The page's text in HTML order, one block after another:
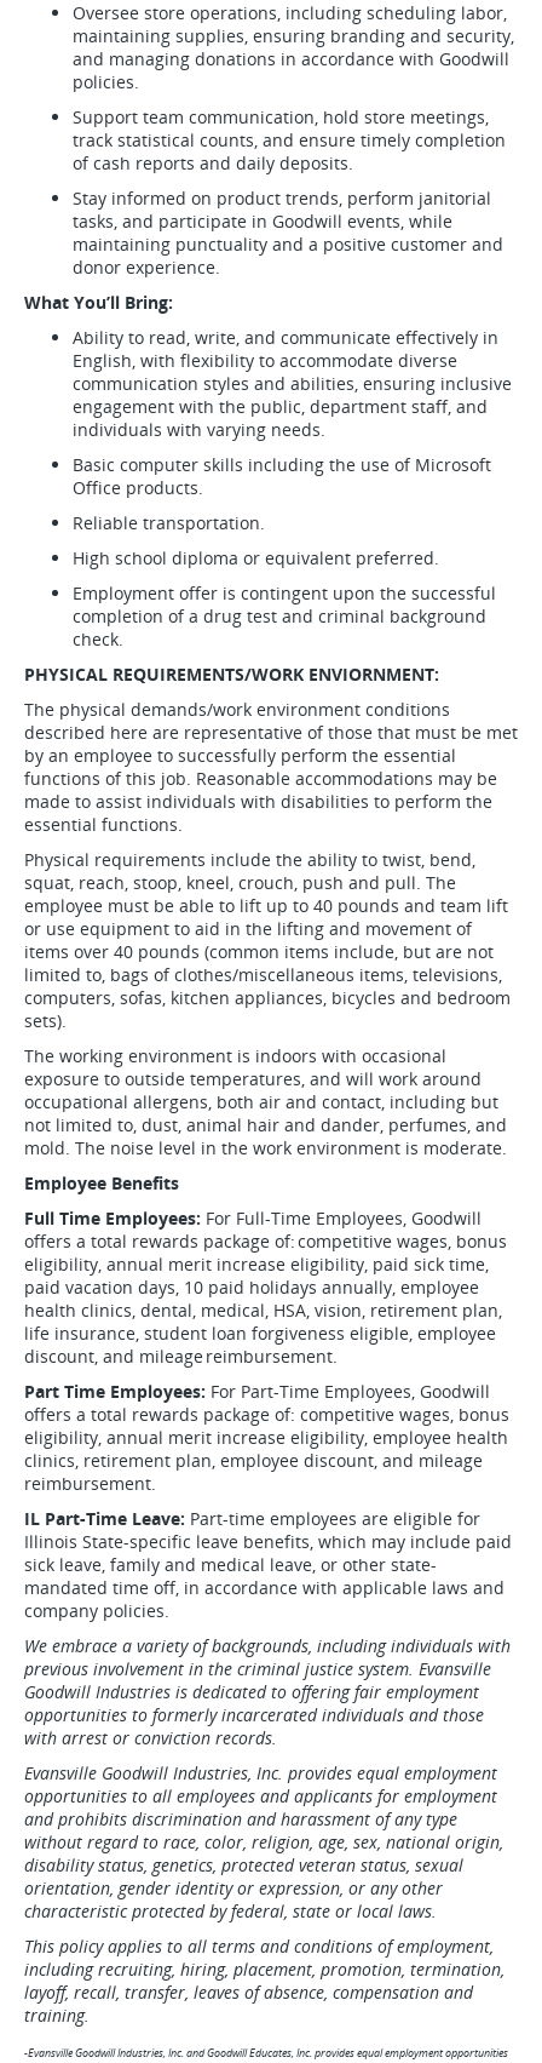
Oversee store operations, including scheduling labor,
maintaining supplies, ensuring branding and security,
and managing donations in accordance with Goodwill
policies.
Support team communication, hold store meetings,
track statistical counts, and ensure timely completion
of cash reports and daily deposits.
Stay informed on product trends, perform janitorial
tasks, and participate in Goodwill events, while
maintaining punctuality and a positive customer and
donor experience.
What You’ll Bring:
Ability to read, write, and communicate effectively in
English, with flexibility to accommodate diverse
communication styles and abilities, ensuring inclusive
engagement with the public, department staff, and
individuals with varying needs.
Basic computer skills including the use of Microsoft
Office products.
Reliable transportation.
High school diploma or equivalent preferred.
Employment offer is contingent upon the successful
completion of a drug test and criminal background
check.
PHYSICAL REQUIREMENTS/WORK ENVIORNMENT:
The physical demands/work environment conditions
described here are representative of those that must be met
by an employee to successfully perform the essential
functions of this job. Reasonable accommodations may be
made to assist individuals with disabilities to perform the
essential functions.
Physical requirements include the ability to twist, bend,
squat, reach, stoop, kneel, crouch, push and pull. The
employee must be able to lift up to 40 pounds and team lift
or use equipment to aid in the lifting and movement of
items over 40 pounds (common items include, but are not
limited to, bags of clothes/miscellaneous items, televisions,
computers, sofas, kitchen appliances, bicycles and bedroom
sets).
The working environment is indoors with occasional
exposure to outside temperatures, and will work around
occupational allergens, both air and contact, including but
not limited to, dust, animal hair and dander, perfumes, and
mold. The noise level in the work environment is moderate.
Employee Benefits
Full Time Employees: For Full-Time Employees, Goodwill
offers a total rewards package of: competitive wages, bonus
eligibility, annual merit increase eligibility, paid sick time,
paid vacation days, 10 paid holidays annually, employee
health clinics, dental, medical, HSA, vision, retirement plan,
life insurance, student loan forgiveness eligible, employee
discount, and mileage reimbursement.
Part Time Employees: For Part-Time Employees, Goodwill
offers a total rewards package of: competitive wages, bonus
eligibility, annual merit increase eligibility, employee health
clinics, retirement plan, employee discount, and mileage
reimbursement.
IL Part-Time Leave: Part-time employees are eligible for
Illinois State-specific leave benefits, which may include paid
sick leave, family and medical leave, or other state-
mandated time off, in accordance with applicable laws and
company policies.
We embrace a variety of backgrounds, including individuals with
previous involvement in the criminal justice system. Evansville
Goodwill Industries is dedicated to offering fair employment
opportunities to formerly incarcerated individuals and those
with arrest or conviction records.
Evansville Goodwill Industries, Inc. provides equal employment
opportunities to all employees and applicants for employment
and prohibits discrimination and harassment of any type
without regard to race, color, religion, age, sex, national origin,
disability status, genetics, protected veteran status, sexual
orientation, gender identity or expression, or any other
characteristic protected by federal, state or local laws.
This policy applies to all terms and conditions of employment,
including recruiting, hiring, placement, promotion, termination,
layoff, recall, transfer, leaves of absence, compensation and
training.
-Evansville Goodwill Industries, Inc. and Goodwill Educates, Inc. provides equal employment opportunities